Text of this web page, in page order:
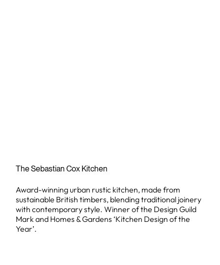
The Sebastian Cox Kitchen
Award-winning urban rustic kitchen, made from
sustainable British timbers, blending traditional joinery
with contemporary style. Winner of the Design Guild
Mark and Homes & Gardens ‘Kitchen Design of the
Year’.